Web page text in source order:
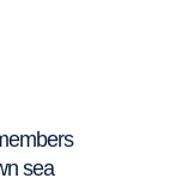
sea